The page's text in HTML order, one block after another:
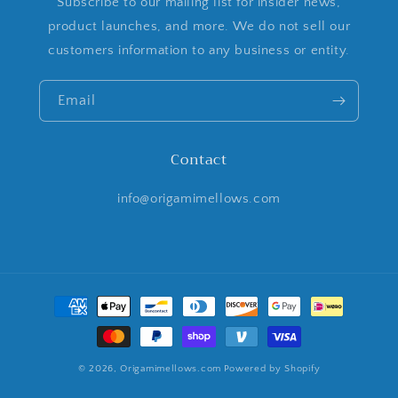
product launches, and more. We do not sell our
customers information to any business or entity.
Email
Contact
info@origamimellows.com
Payment
© 2026,Origamimellows.com Powered by Shopify